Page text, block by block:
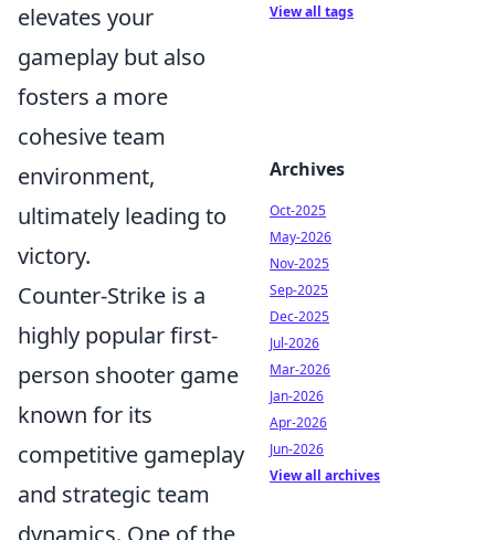
elevates your
gameplay but also
fosters a more
cohesive team
environment,
ultimately leading to
victory.
Counter-Strike is a
highly popular first-
person shooter game
known for its
competitive gameplay
and strategic team
dynamics. One of the
View all tags
Archives
Oct-2025
May-2026
Nov-2025
Sep-2025
Dec-2025
Jul-2026
Mar-2026
Jan-2026
Apr-2026
Jun-2026
View all archives